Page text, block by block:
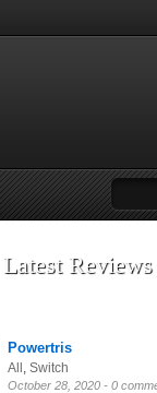
Latest Reviews
Powertris
All , Switch
October 28, 2020 - 0